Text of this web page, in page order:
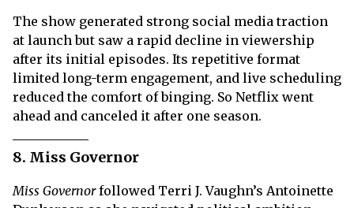
The show generated strong social media traction
at launch but saw a rapid decline in viewership
after its initial episodes. Its repetitive format
limited long-term engagement, and live scheduling
reduced the comfort of binging. So Netflix went
ahead and canceled it after one season.
8. Miss Governor
Miss Governorfollowed Terri J. Vaughn’s Antoinette